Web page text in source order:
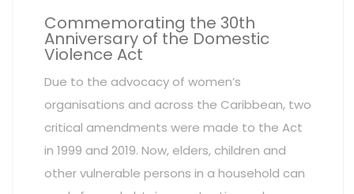
Commemorating the 30th
Anniversary of the Domestic
Violence Act
Due to the advocacy of women’s
organisations and across the Caribbean, two
critical amendments were made to the Act
in 1999 and 2019. Now, elders, children and
other vulnerable persons in a household can